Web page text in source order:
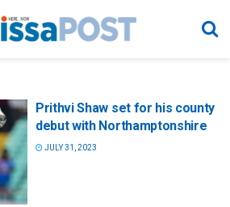
Prithvi Shaw set for his county
debut with Northamptonshire
JULY 31, 2023